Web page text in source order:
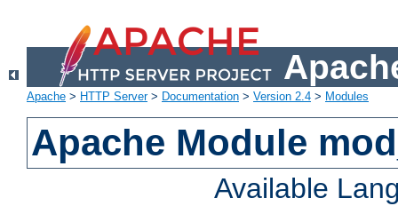
Apache > HTTP Server> Documentation > Version 2.4 > Modules
Apache Module
Available